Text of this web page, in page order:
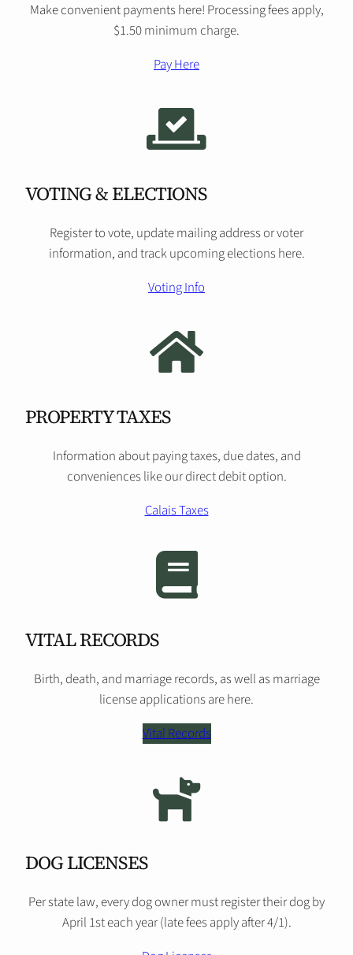
Make convenient payments here! Processing fees apply,
$1.50 minimum charge.
Pay Here
VOTING & ELECTIONS
Register to vote, update mailing address or voter
information, and track upcoming elections here.
Voting Info
PROPERTY TAXES
Information about paying taxes, due dates, and
conveniences like our direct debit option.
Calais Taxes
VITAL RECORDS
Birth, death, and marriage records, as well as marriage
license applications are here.
Vital Records
DOG LICENSES
Per state law, every dog owner must register their dog by
April 1st each year (late fees apply after 4/1).